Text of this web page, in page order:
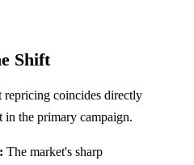
Shift
repricing coincides directly
the primary campaign.
The market's sharp